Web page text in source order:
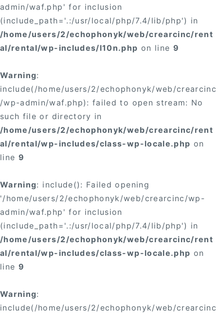
admin/waf.php' for inclusion
(include_path='.:/usr/local/php/7.4/lib/php') in
/home/users/2/echophonyk/web/crearcinc/rent
al/rental/wp-includes/l10n.php on line 9
Warning:
include(/home/users/2/echophonyk/web/crearcinc
/wp-admin/waf.php): failed to open stream: No
such file or directory in
/home/users/2/echophonyk/web/crearcinc/rent
al/rental/wp-includes/class-wp-locale.php on
line 9
Warning: include(): Failed opening
'/home/users/2/echophonyk/web/crearcinc/wp-
admin/waf.php' for inclusion
(include_path='.:/usr/local/php/7.4/lib/php') in
/home/users/2/echophonyk/web/crearcinc/rent
al/rental/wp-includes/class-wp-locale.php on
line 9
Warning:
include(/home/users/2/echophonyk/web/crearcinc